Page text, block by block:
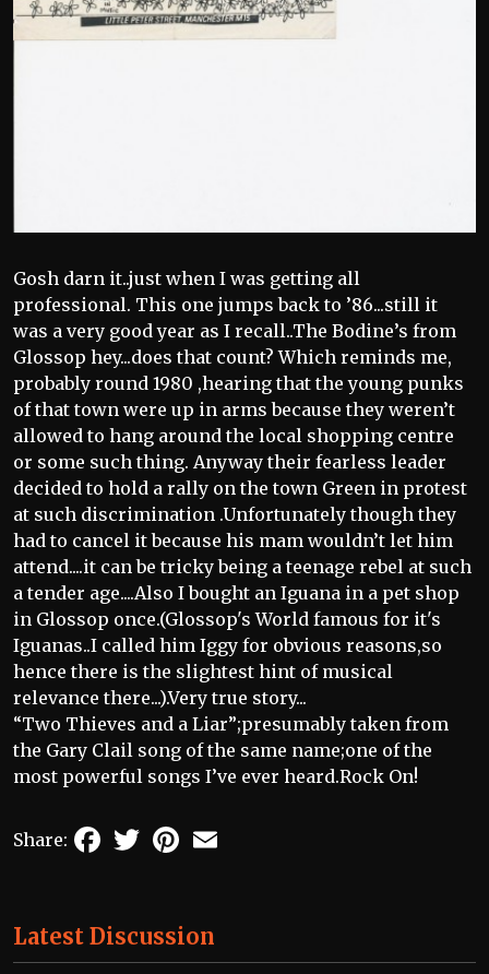
Gosh darn it..just when I was getting all
professional. This one jumps back to ’86...still it
was a very good year as I recall..The Bodine’s from
Glossop hey...does that count? Which reminds me,
probably round 1980 ,hearing that the young punks
of that town were up in arms because they weren’t
allowed to hang around the local shopping centre
or some such thing. Anyway their fearless leader
decided to hold a rally on the town Green in protest
at such discrimination .Unfortunately though they
had to cancel it because his mam wouldn’t let him
attend....it can be tricky being a teenage rebel at such
a tender age....Also I bought an Iguana in a pet shop
in Glossop once.(Glossop's World famous for it's
Iguanas..I called him Iggy for obvious reasons,so
hence there is the slightest hint of musical
relevance there...).Very true story...
“Two Thieves and a Liar”;presumably taken from
the Gary Clail song of the same name;one of the
most powerful songs I’ve ever heard.Rock On!
Share: FacebookTwitterPinterest
Latest Discussion